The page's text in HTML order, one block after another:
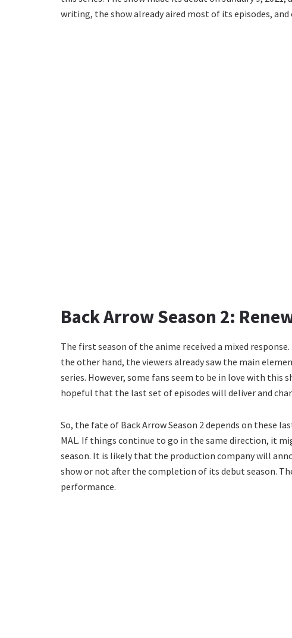
writing, the show already aired most of its episodes, and
Back Arrow Season 2:
The first season of the anime received a mixed
the other hand, the viewers already saw the main
series. However, some fans seem to be in love with this
hopeful that the last set of episodes will deliver and
So, the fate of Back Arrow Season 2 depends on these
MAL. If things continue to go in the same direction, it
season. It is likely that the production company will
show or not after the completion of its debut season.
performance.